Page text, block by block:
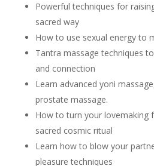
Powerful techniques for
sacred way
How to use sexual energy to
Tantra massage techniques
and connection
Learn advanced yoni
prostate massage.
How to turn your lovemaking
sacred cosmic ritual
Learn how to blow your
pleasure techniques